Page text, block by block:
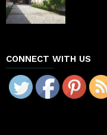
CONNECT WITH US